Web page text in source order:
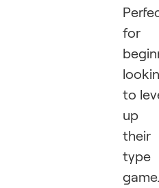
for
to
up
their
type
game.